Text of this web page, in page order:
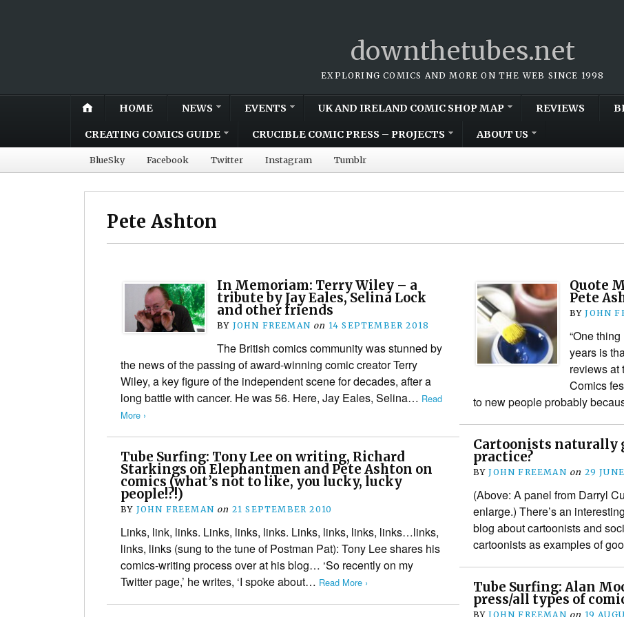
downthetubes.net
EXPLORING COMICS AND MORE ON THE WEB SINCE 1998
HOME NEWS EVENTS UK AND IRELAND COMIC SHOP MAP REVIEWS
CREATING COMICS GUIDE CRUCIBLE COMIC PRESS – PROJECTS ABOUT US
BlueSky Facebook Twitter Instagram Tumblr
Pete Ashton
In Memoriam: Terry Wiley – a
tribute by Jay Eales, Selina Lock
and other friends
BY JOHN FREEMAN on 14 SEPTEMBER 2018
The British comics community was stunned by
the news of the passing of award-winning comic creator Terry
Wiley, a key figure of the independent scene for decades, after a
long battle with cancer. He was 56. Here, Jay Eales, Selina… Read
More ›
Quote
Pete
BYJOHN
“One
years is
reviews at
Comics
to new people probably
Cartoonists naturally
practice?
BYJOHN FREEMAN on 29
(Above: A panel from Darryl
enlarge.) There’s an
blog about cartoonists and
cartoonists as examples of
Tube Surfing: Tony Lee on writing, Richard
Starkings on Elephantmen and Pete Ashton on
comics (what’s not to like, you lucky, lucky
people!?!)
BY JOHN FREEMAN on 21 SEPTEMBER 2010
Links, link, links. Links, links, links. Links, links, links, links…links,
links, links (sung to the tune of Postman Pat): Tony Lee shares his
comics-writing process over at his blog… ‘So recently on my
Twitter page,’ he writes, ‘I spoke about… Read More › Tube Surfing: Alan
press/all types of
BYJOHN FREEMAN on 19